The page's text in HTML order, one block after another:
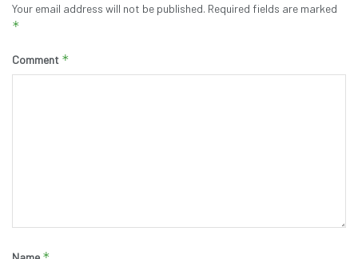
Your email address will not be published. Required fields are marked
*
Comment *